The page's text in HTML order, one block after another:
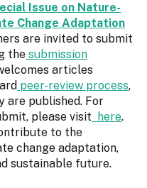
Issue on Nature-
Change Adaptation
are invited to submit
the submission
articles
peer-review process,
are published. For
please visit here.
to the
change adaptation,
sustainable future.